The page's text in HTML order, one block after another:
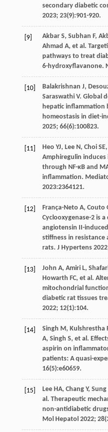
secondary diabetic
2023; 23(9):901-920.
[9] Akbar S, Subhan F,
Ahmad A, et al .
pathways to treat
6-hydroxyflavanone.
[10] Balakrishnan J,
Saraswathi V. Global
hepatic inflammation
homeostasis in diet-
2025; 66(6):100823.
[11] Heo YJ, Lee N , Choi SE,
Amphiregulin induces
through NF-κB and
inflammation.
2023:2364121.
[12] França-Neto A, Couto
Cyclooxygenase-2 is
angiotensin II-
stiffness in
rats. J Hypertens 2022
[13] John A, Amiri L,
Howarth FC, et al .
mitochondrial
diabetic rat tissues
2022; 12(1):104.
[14] Singh M , Kulshrestha
A, Singh S, et al .
aspirin on
patients: A quasi-
16(5):e60659.
[15] Lee HA, Chang Y, Sung
al . Therapeutic
non-antidiabetic
Mol Hepatol 2022; 28